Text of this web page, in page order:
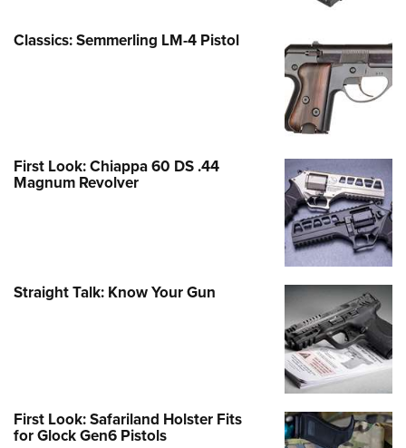
Classics: Semmerling LM-4 Pistol
First Look: Chiappa 60 DS .44
Magnum Revolver
Straight Talk: Know Your Gun
First Look: Safariland Holster Fits
for Glock Gen6 Pistols